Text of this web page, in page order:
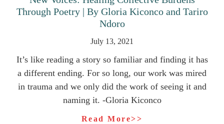
Through Poetry | By Gloria Kiconco and Tariro
Ndoro
July 13, 2021
It’s like reading a story so familiar and finding it has
a different ending. For so long, our work was mired
in trauma and we only did the work of seeing it and
naming it. -Gloria Kiconco
Read More>>